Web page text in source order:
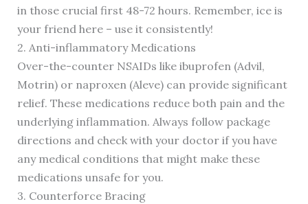
in those crucial first 48-72 hours. Remember, ice is
your friend here – use it consistently!
2. Anti-inflammatory Medications
Over-the-counter NSAIDs like ibuprofen (Advil,
Motrin) or naproxen (Aleve) can provide significant
relief. These medications reduce both pain and the
underlying inflammation. Always follow package
directions and check with your doctor if you have
any medical conditions that might make these
medications unsafe for you.
3. Counterforce Bracing